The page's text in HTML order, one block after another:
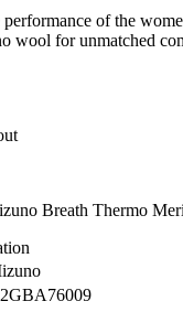
of the
wool for unmatched
Breath Thermo